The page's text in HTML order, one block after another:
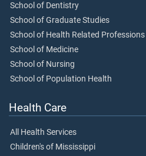
School of Dentistry
School of Graduate Studies
School of Health Related Professions
School of Medicine
School of Nursing
School of Population Health
Health Care
All Health Services
Children's of Mississippi